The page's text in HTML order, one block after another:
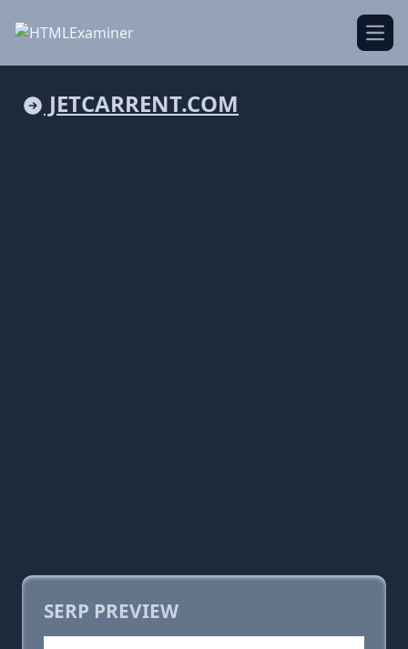
JETCARRENT.COM
SERP PREVIEW